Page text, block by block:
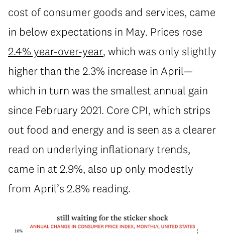
cost of consumer goods and services, came
in below expectations in May. Prices rose
2.4% year-over-year, which was only slightly
higher than the 2.3% increase in April—
which in turn was the smallest annual gain
since February 2021. Core CPI, which strips
out food and energy and is seen as a clearer
read on underlying inflationary trends,
came in at 2.9%, also up only modestly
from April’s 2.8% reading.